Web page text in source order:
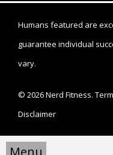
Humans featured are
guarantee individual
vary.
© 2026 Nerd Fitness.
Disclaimer